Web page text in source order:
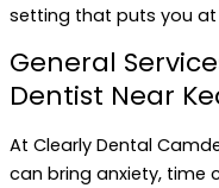
setting that puts you at
General
Dentist Near
At Clearly Dental
can bring anxiety, time